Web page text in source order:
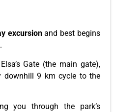
excursion and best begins
Elsa’sGate (the main gate),
9 km cycle to the
you through the park’s